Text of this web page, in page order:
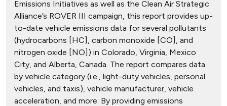
Emissions Initiatives as well as the Clean Air Strategic
Alliance’s ROVER III campaign, this report provides up-
to-date vehicle emissions data for several pollutants
(hydrocarbons [HC], carbon monoxide [CO], and
nitrogen oxide [NO]) in Colorado, Virginia, Mexico
City, and Alberta, Canada. The report compares data
by vehicle category (i.e., light-duty vehicles, personal
vehicles, and taxis), vehicle manufacturer, vehicle
acceleration, and more. By providing emissions